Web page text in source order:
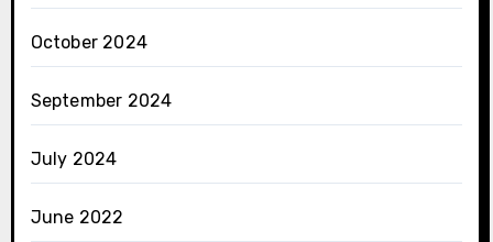
October 2024
September 2024
July 2024
June 2022